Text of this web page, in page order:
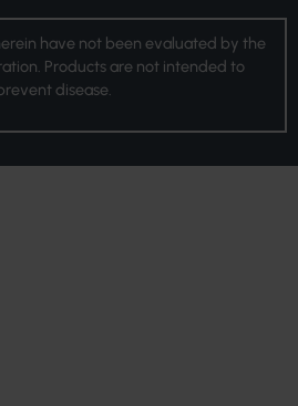
have not been evaluated by the
Products are not intended to
disease.